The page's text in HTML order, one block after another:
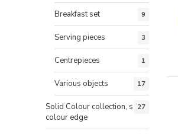
Breakfast set 9
Serving pieces 3
Centrepieces 1
Various objects 17
Solid Colour collection, same
colour edge
27